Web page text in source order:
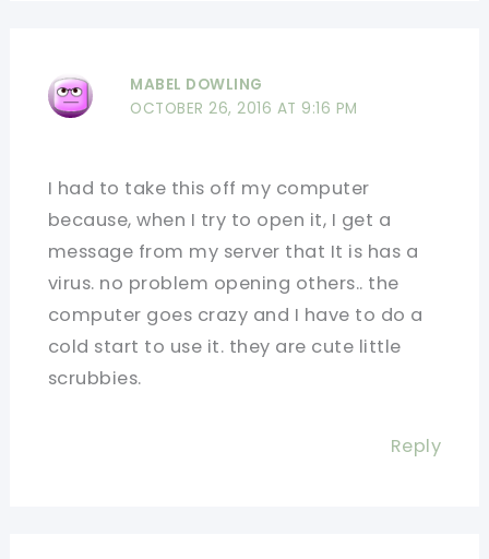
MABEL DOWLING
OCTOBER 26, 2016 AT 9:16 PM
I had to take this off my computer
because, when I try to open it, I get a
message from my server that It is has a
virus. no problem opening others.. the
computer goes crazy and I have to do a
cold start to use it. they are cute little
scrubbies.
Reply